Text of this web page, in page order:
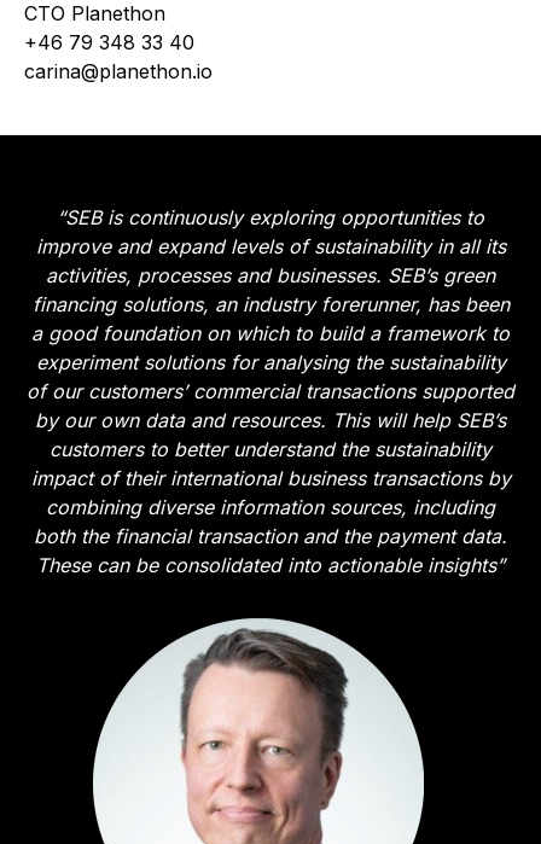
CTO Planethon
+46 79 348 33 40
carina@planethon.io
“SEB is continuously exploring opportunities to
improve and expand levels of sustainability in all its
activities, processes and businesses. SEB’s green
financing solutions, an industry forerunner, has been
a good foundation on which to build a framework to
experiment solutions for analysing the sustainability
of our customers’ commercial transactions supported
by our own data and resources. This will help SEB’s
customers to better understand the sustainability
impact of their international business transactions by
combining diverse information sources, including
both the financial transaction and the payment data.
These can be consolidated into actionable insights”